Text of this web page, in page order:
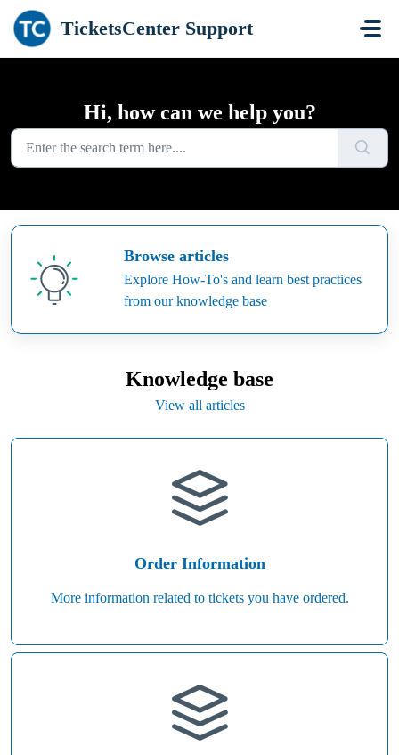
Skip to main content
TicketsCenter Support
Hi, how can we help you?
Browse articles
Explore How-To's and learn best practices
from our knowledge base
Knowledge base
View all articles
Order Information
More information related to tickets you have ordered.